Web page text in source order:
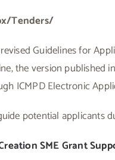
Tenders/
Guidelines for
the version
ICMPD Electronic
potential
SME Grant